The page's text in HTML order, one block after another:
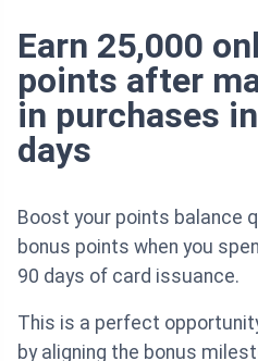
Earn 25,000
points after
in purchases
days
Boost your points balance
bonus points when you
90 days of card issuance.
This is a perfect
by aligning the bonus